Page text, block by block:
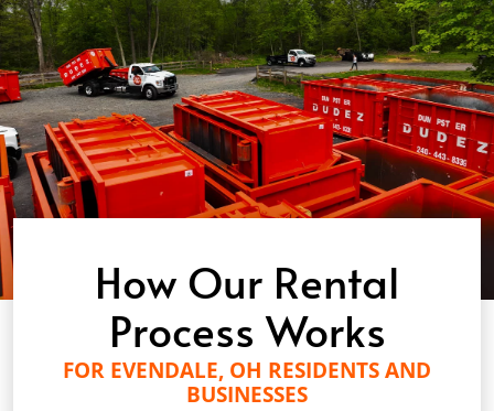
How Our Rental
Process Works
FOR EVENDALE, OH RESIDENTS AND
BUSINESSES